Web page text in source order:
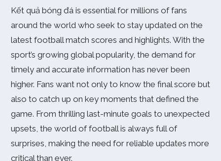
Kết quả bóng đá is essential for millions of fans
around the world who seek to stay updated on the
latest football match scores and highlights. With the
sport’s growing global popularity, the demand for
timely and accurate information has never been
higher. Fans want not only to know the final score but
also to catch up on key moments that defined the
game. From thrilling last-minute goals to unexpected
upsets, the world of football is always full of
surprises, making the need for reliable updates more
critical than ever.